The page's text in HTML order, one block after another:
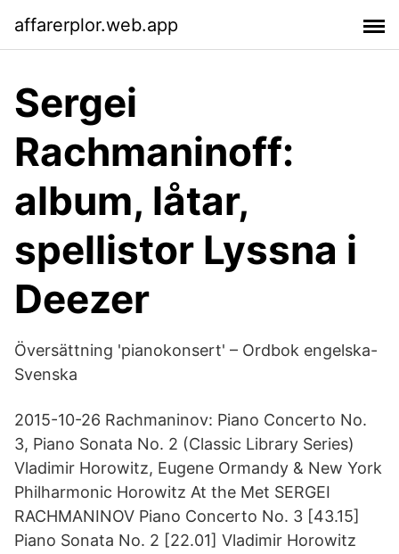
affarerplor.web.app
Sergei
Rachmaninoff:
album, låtar,
spellistor Lyssna i
Deezer
Översättning 'pianokonsert' – Ordbok engelska-
Svenska
2015-10-26 Rachmaninov: Piano Concerto No.
3, Piano Sonata No. 2 (Classic Library Series)
Vladimir Horowitz, Eugene Ormandy & New York
Philharmonic Horowitz At the Met SERGEI
RACHMANINOV Piano Concerto No. 3 [43.15]
Piano Sonata No. 2 [22.01] Vladimir Horowitz